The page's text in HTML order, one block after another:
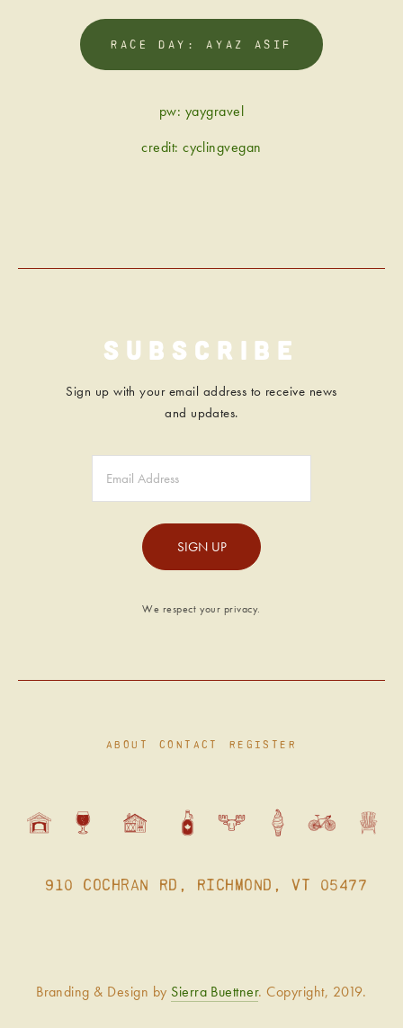
RACE DAY: AYAZ ASIF
pw: yaygravel
credit: cyclingvegan
Subscribe
Sign up with your email address to receive news
and updates.
SIGN UP
We respect your privacy.
ABOUT CONTACT REGISTER
910 Cochran Rd, Richmond, VT 05477
Branding & Design by Sierra Buettner. Copyright, 2019.